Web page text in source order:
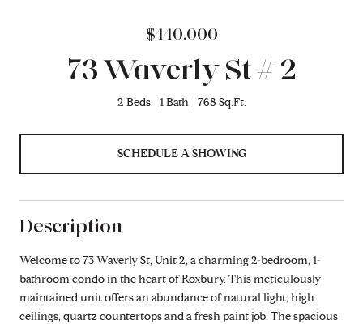
$440,000
73 Waverly St # 2
2 Beds 1 Bath 768 Sq.Ft.
SCHEDULE A SHOWING
Description
Welcome to 73 Waverly St, Unit 2, a charming 2-bedroom, 1-
bathroom condo in the heart of Roxbury. This meticulously
maintained unit offers an abundance of natural light, high
ceilings, quartz countertops and a fresh paint job. The spacious